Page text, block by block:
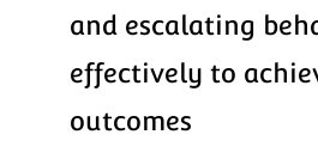
and escalating
effectively to
outcomes